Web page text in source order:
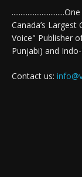
Canada’s
Voice" Publisher
Punjabi) and
Contact us: